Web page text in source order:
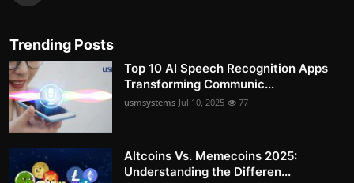
Trending Posts
Top 10 AI Speech Recognition Apps
Transforming Communic...
usmsystems Jul 10, 2025 77
Altcoins Vs. Memecoins 2025:
Understanding the Differen...